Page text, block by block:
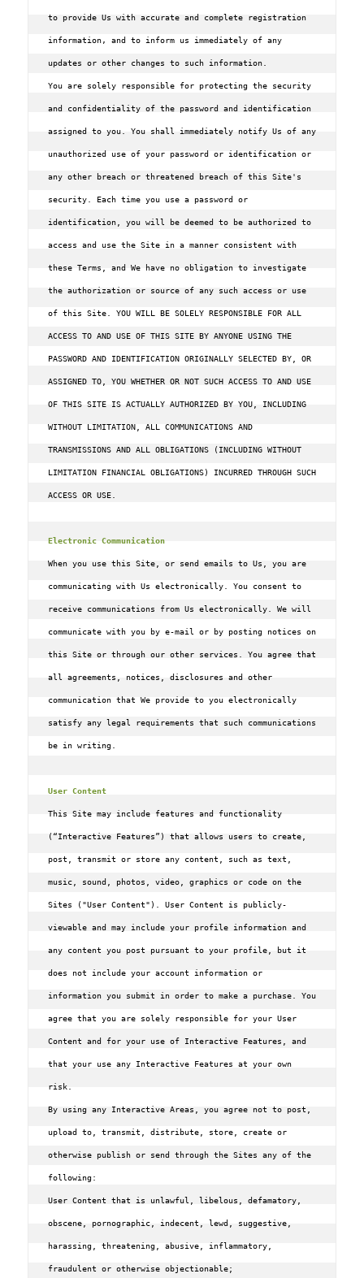
to provide Us with accurate and complete registration
information‚ and to inform us immediately of any
updates or other changes to such information.
You are solely responsible for protecting the security
and confidentiality of the password and identification
assigned to you. You shall immediately notify Us of any
unauthorized use of your password or identification or
any other breach or threatened breach of this Site's
security. Each time you use a password or
identification, you will be deemed to be authorized to
access and use the Site in a manner consistent with
these Terms, and We have no obligation to investigate
the authorization or source of any such access or use
of this Site. YOU WILL BE SOLELY RESPONSIBLE FOR ALL
ACCESS TO AND USE OF THIS SITE BY ANYONE USING THE
PASSWORD AND IDENTIFICATION ORIGINALLY SELECTED BY, OR
ASSIGNED TO, YOU WHETHER OR NOT SUCH ACCESS TO AND USE
OF THIS SITE IS ACTUALLY AUTHORIZED BY YOU, INCLUDING
WITHOUT LIMITATION, ALL COMMUNICATIONS AND
TRANSMISSIONS AND ALL OBLIGATIONS (INCLUDING WITHOUT
LIMITATION FINANCIAL OBLIGATIONS) INCURRED THROUGH SUCH
ACCESS OR USE.
Electronic Communication
When you use this Site, or send emails to Us, you are
communicating with Us electronically. You consent to
receive communications from Us electronically. We will
communicate with you by e-mail or by posting notices on
this Site or through our other services. You agree that
all agreements, notices, disclosures and other
communication that We provide to you electronically
satisfy any legal requirements that such communications
be in writing.
User Content
This Site may include features and functionality
(“Interactive Features”) that allows users to create,
post, transmit or store any content, such as text,
music, sound, photos, video, graphics or code on the
Sites ("User Content"). User Content is publicly-
viewable and may include your profile information and
any content you post pursuant to your profile, but it
does not include your account information or
information you submit in order to make a purchase. You
agree that you are solely responsible for your User
Content and for your use of Interactive Features, and
that your use any Interactive Features at your own
risk.
By using any Interactive Areas, you agree not to post,
upload to, transmit, distribute, store, create or
otherwise publish or send through the Sites any of the
following:
User Content that is unlawful, libelous, defamatory,
obscene, pornographic, indecent, lewd, suggestive,
harassing, threatening, abusive, inflammatory,
fraudulent or otherwise objectionable;